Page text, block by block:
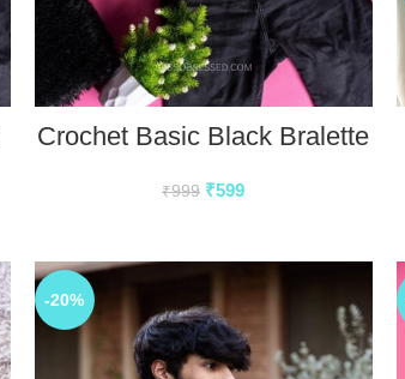
Crochet Basic Black Bralette
₹999 ₹599
-20%